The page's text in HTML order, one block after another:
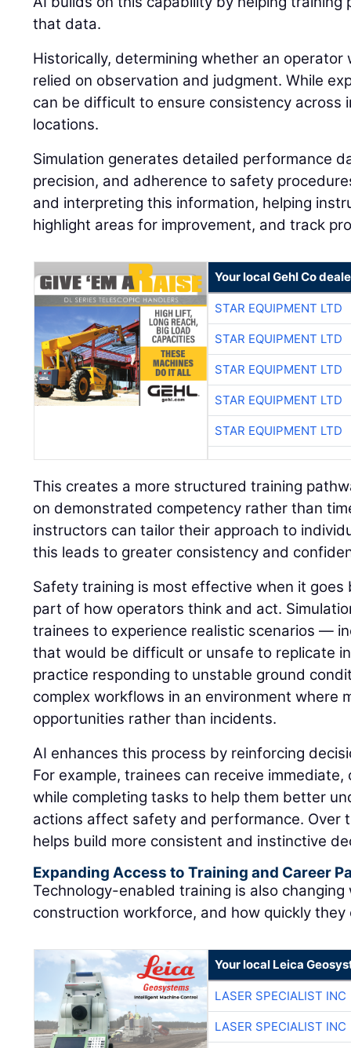
that data.
Historically, determining whether an
relied on observation and judgment. While
can be difficult to ensure consistency across
locations.
Simulation generates detailed performance
precision, and adherence to safety
and interpreting this information, helping
highlight areas for improvement, and track
Your local Gehl Co
STAR EQUIPMENT LTD
STAR EQUIPMENT LTD
STAR EQUIPMENT LTD
STAR EQUIPMENT LTD
STAR EQUIPMENT LTD
This creates a more structured training
on demonstrated competency rather than
instructors can tailor their approach to
this leads to greater consistency and
Safety training is most effective when it
part of how operators think and act.
trainees to experience realistic scenarios —
that would be difficult or unsafe to replicate
practice responding to unstable ground
complex workflows in an environment where
opportunities rather than incidents.
AI enhances this process by reinforcing
For example, trainees can receive
while completing tasks to help them better
actions affect safety and performance. Over
helps build more consistent and instinctive
Expanding Access to Training and Career
Technology-enabled training is also
construction workforce, and how quickly they
Your local Leica
LASER SPECIALIST INC
LASER SPECIALIST INC